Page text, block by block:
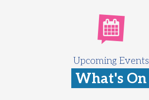
Upcoming Events
What's On